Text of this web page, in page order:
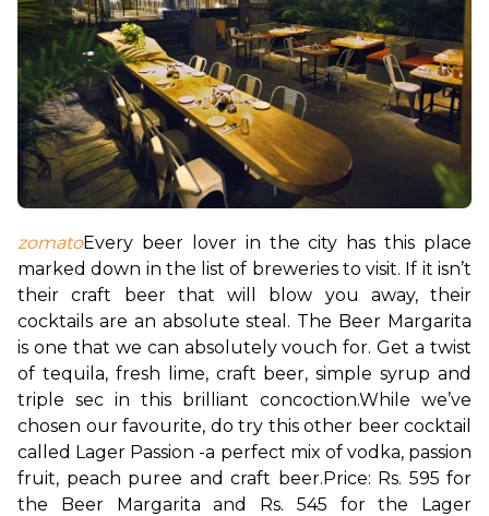
zomatoEvery beer lover in the city has this place
marked down in the list of breweries to visit. If it isn’t
their craft beer that will blow you away, their
cocktails are an absolute steal. The Beer Margarita
is one that we can absolutely vouch for. Get a twist
of tequila, fresh lime, craft beer, simple syrup and
triple sec in this brilliant concoction.While we’ve
chosen our favourite, do try this other beer cocktail
called Lager Passion -a perfect mix of vodka, passion
fruit, peach puree and craft beer.Price: Rs. 595 for
the Beer Margarita and Rs. 545 for the Lager